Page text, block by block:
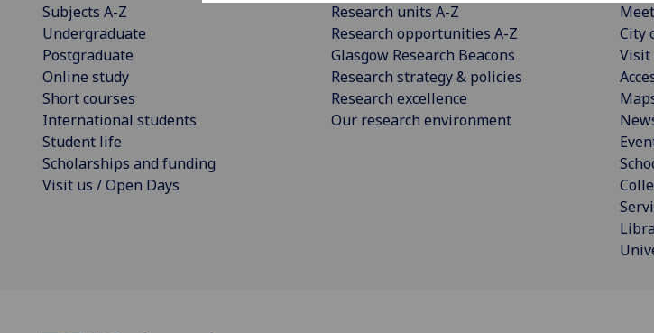
Subjects A-Z
Undergraduate
Postgraduate
Online study
Short courses
International students
Student life
Scholarships and funding
Visit us / Open Days
Research units A-Z
Research opportunities A-Z
Glasgow Research Beacons
Research strategy & policies
Research excellence
Our research environment
City
Visit